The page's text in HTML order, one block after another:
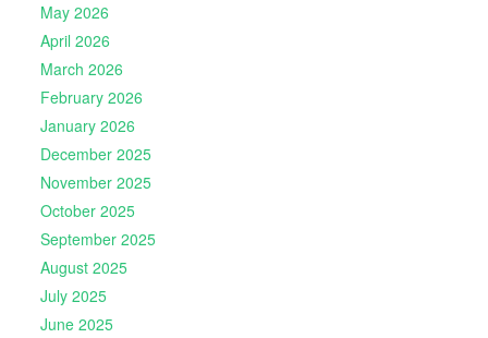
May 2026
April 2026
March 2026
February 2026
January 2026
December 2025
November 2025
October 2025
September 2025
August 2025
July 2025
June 2025